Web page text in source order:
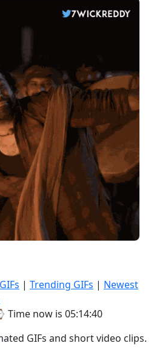
| Trending GIFs | Newest
Time now is 05:14:42
GIFs and short video clips.